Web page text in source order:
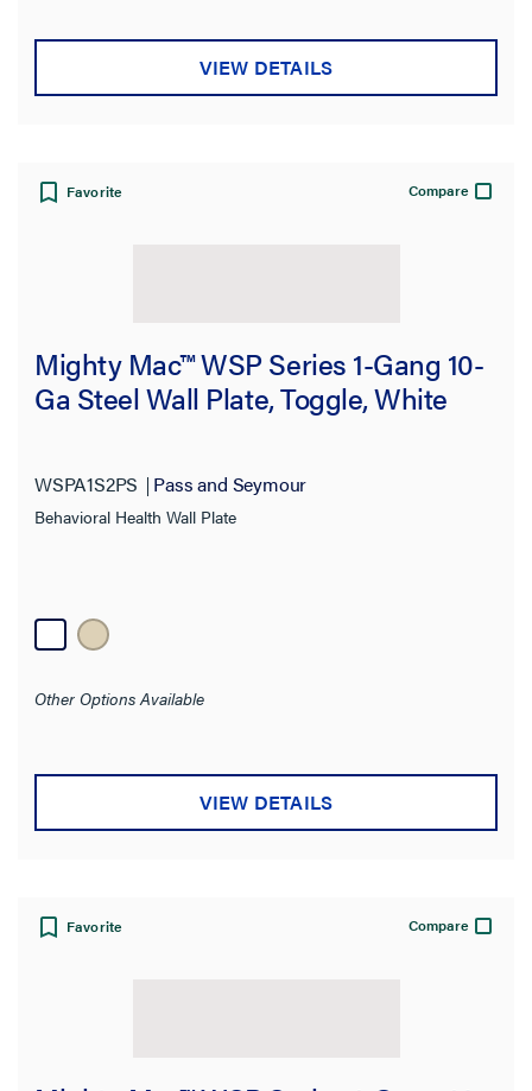
VIEW DETAILS
Favorite Compare
Mighty Mac™ WSP Series 1-Gang 10-
Ga Steel Wall Plate, Toggle, White
WSPA1S2PS Pass and Seymour
Behavioral Health Wall Plate
Other Options Available
VIEW DETAILS
Favorite Compare